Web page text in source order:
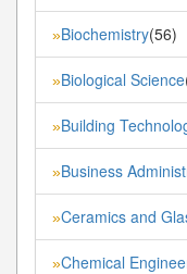
»Biochemistry(56)
»Biological Science
»Building
»Business
»Ceramics and
»Chemical